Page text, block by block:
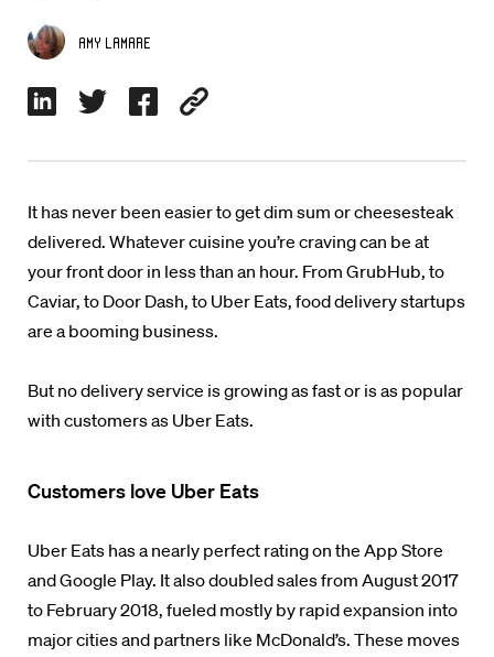
Amy Lamare
It has never been easier to get dim sum or cheesesteak
delivered. Whatever cuisine you’re craving can be at
your front door in less than an hour. From GrubHub, to
Caviar, to Door Dash, to Uber Eats, food delivery startups
are a booming business.
But no delivery service is growing as fast or is as popular
with customers as Uber Eats.
Customers love Uber Eats
Uber Eats has a nearly perfect rating on the App Store
and Google Play. It also doubled sales from August 2017
to February 2018, fueled mostly by rapid expansion into
major cities and partners like McDonald’s. These moves